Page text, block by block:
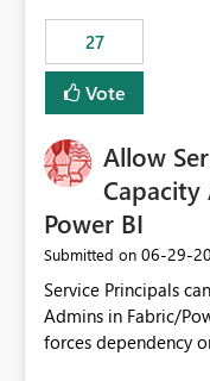
27
Vote
Allow
Power BI
Submitted on ‎06-29-
Service Principals
Admins in Fabric/Power BI. This blocks
forces dependency